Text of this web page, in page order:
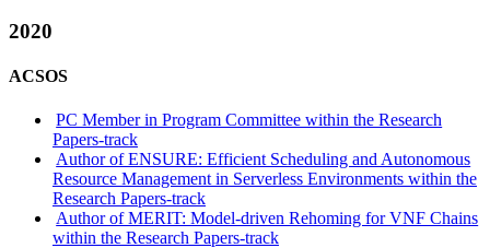
2020
ACSOS
PC Member in Program Committee within the Research
Papers-track
Author of ENSURE: Efficient Scheduling and Autonomous
Resource Management in Serverless Environments within the
Research Papers-track
Author of MERIT: Model-driven Rehoming for VNF Chains
within the Research Papers-track